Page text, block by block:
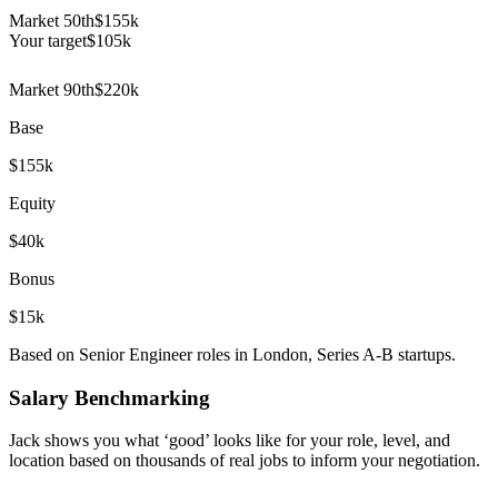
Market 50th$155k
Your target$105k
Market 90th$220k
Base
$155k
Equity
$40k
Bonus
$15k
Based on Senior Engineer roles in London, Series A-B startups.
Salary Benchmarking
Jack shows you what ‘good’ looks like for your role, level, and
location based on thousands of real jobs to inform your negotiation.